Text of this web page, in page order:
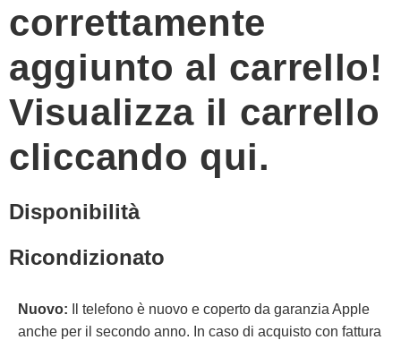
correttamente
aggiunto al carrello!
Visualizza il carrello
cliccando qui.
Disponibilità
Ricondizionato
Nuovo:
Il telefono è nuovo e coperto da garanzia Apple
anche per il secondo anno. In caso di acquisto con fattura